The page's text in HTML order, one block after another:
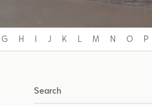
G H I J K L M N O P
Search